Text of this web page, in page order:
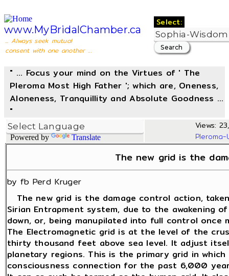
www.MyBridalChamber.ca
... Always seek mutual
consent with one another ...
Select:
" ... Focus your mind on the Virtues of ' The
Pleroma Most High Father '; which are, Oneness,
Aloneness, Tranquillity and Absolute Goodness ...
"
Powered by Translate
Views:
The new grid is the
by fb Perd Kruger
The new grid is the damage control action,
Sirian Entrapment system, due to the awakening
down, or, being manupilated into full control once
The Electromagnetic grid is at the level of the
thirty thousand feet above sea level. It adjust
planetary regions. This is the primary grid in
consciousness connection for the past 6,000